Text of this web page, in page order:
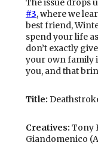
The issue drops
#3, where we
best friend,
spend your life
don’t exactly
your own family
you, and that
Title:
Creatives: Tony
Giandomenico